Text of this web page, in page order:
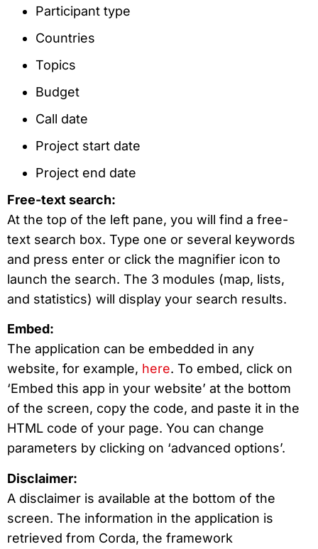
Participant type
Countries
Topics
Budget
Call date
Project start date
Project end date
Free-text search:
At the top of the left pane, you will find a free-
text search box. Type one or several keywords
and press enter or click the magnifier icon to
launch the search. The 3 modules (map, lists,
and statistics) will display your search results.
Embed:
The application can be embedded in any
website, for example, here. To embed, click on
‘Embed this app in your website’ at the bottom
of the screen, copy the code, and paste it in the
HTML code of your page. You can change
parameters by clicking on ‘advanced options’.
Disclaimer:
A disclaimer is available at the bottom of the
screen. The information in the application is
retrieved from Corda, the framework